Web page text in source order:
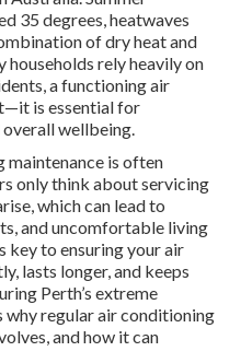
35 degrees, heatwaves
of dry heat and
households rely heavily on
a functioning air
is essential for
overall wellbeing.
is often
only think about servicing
which can lead to
and uncomfortable living
key to ensuring your air
lasts longer, and keeps
Perth’s extreme
why regular air conditioning
and how it can